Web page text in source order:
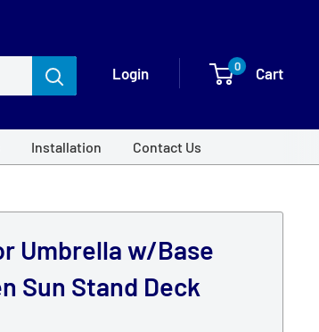
Login 0 Cart
Installation Contact Us
Umbrella w/Base
Sun Stand Deck